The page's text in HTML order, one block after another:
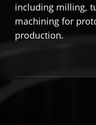
including milling,
machining for
production.